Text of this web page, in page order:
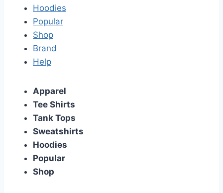
Hoodies
Popular
Shop
Brand
Help
Apparel
Tee Shirts
Tank Tops
Sweatshirts
Hoodies
Popular
Shop